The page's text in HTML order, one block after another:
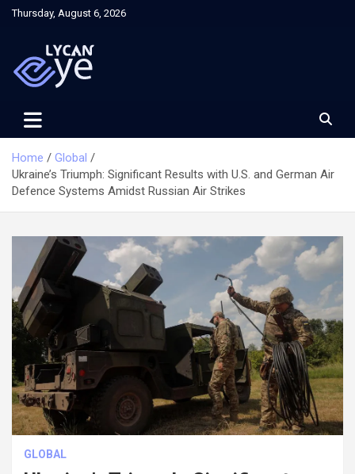
SkipThursday, August 6, 2026
Home
Global
Ukraine’s Triumph: Significant Results with U.S. and German Air
Defence Systems Amidst Russian Air Strikes
GLOBAL